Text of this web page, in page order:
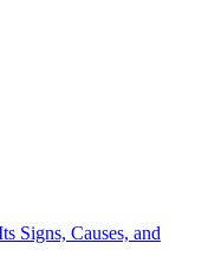
Signs, Causes, and